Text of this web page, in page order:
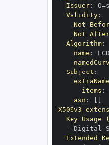
Issuer:
Validity:
Not
Not After
Algorithm:
name :
Subject :
items :
asn :
X509v3
Key
-
Extended